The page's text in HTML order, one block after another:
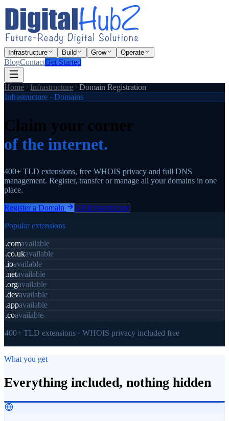
Infrastructure Build Grow Operate
BlogContactGet Started
Home Infrastructure
Domain Registration
Infrastructure - Domains
Claim your corner
of the internet.
400+ TLD extensions, free WHOIS privacy and full DNS
management. Register, transfer or manage all your domains in one
place.
Register a Domain All Infrastructure
Popular extensions
.comavailable
.co.ukavailable
.ioavailable
.netavailable
.orgavailable
.devavailable
.appavailable
.coavailable
400+ TLD extensions · WHOIS privacy included free
What you get
Everything included, nothing hidden